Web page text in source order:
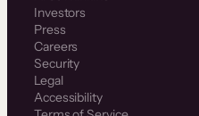
Investors
Press
Careers
Security
Legal
Accessibility